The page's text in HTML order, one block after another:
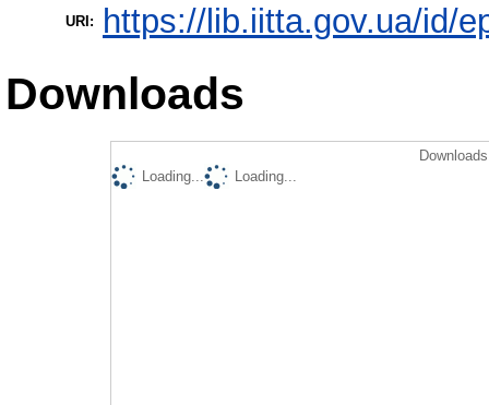
URI: https://lib.iitta.gov.ua/id/
Downloads
Loading...
Loading...